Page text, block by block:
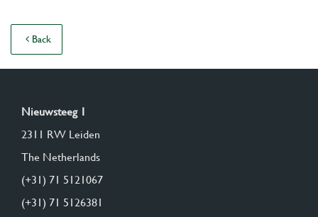
Back
Nieuwsteeg 1
2311 RW Leiden
The Netherlands
(+31) 71 5121067
(+31) 71 5126381